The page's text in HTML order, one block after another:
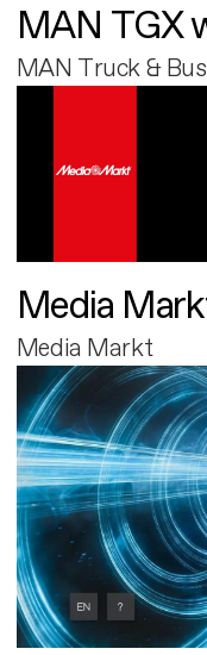
MAN TGX
MAN Truck &
Media
Media Markt